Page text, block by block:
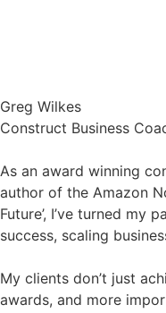
Greg Wilkes
Construct Business
As an award winning
author of the Amazon
Future’, I’ve turned my
success, scaling
My clients don’t just
awards, and more